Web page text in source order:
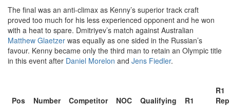
The final was an anti-climax as Kenny’s superior track craft
proved too much for his less experienced opponent and he won
with a heat to spare. Dmitriyev’s match against Australian
Matthew Glaetzer was equally as one sided in the Russian’s
favour. Kenny became only the third man to retain an Olympic title
in this event after Daniel Morelon and Jens Fiedler.
Pos Number Competitor NOC Qualifying R1
R1
Rep